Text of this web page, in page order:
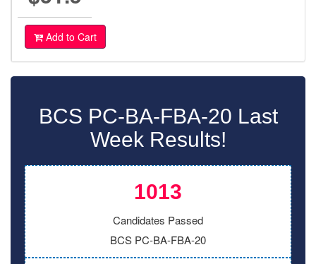
Add to Cart
BCS PC-BA-FBA-20 Last
Week Results!
1013
Candidates Passed
BCS PC-BA-FBA-20